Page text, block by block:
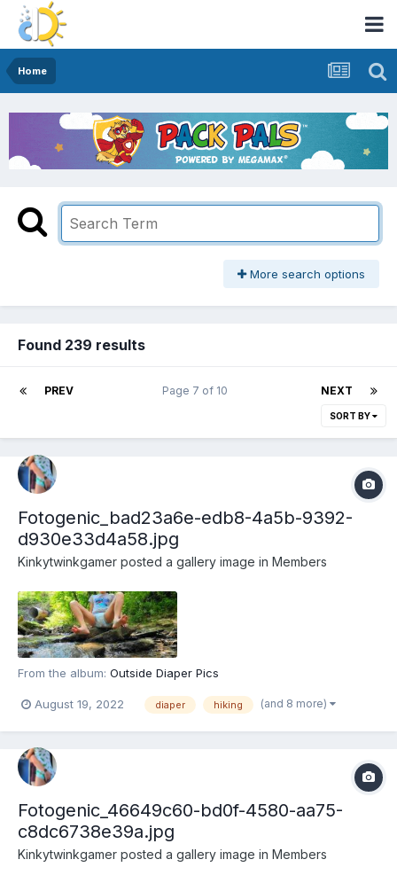
Home
More search options
Found 239 results
PREV NEXT
Page 7 of 10
SORT BY
Fotogenic_bad23a6e-edb8-4a5b-9392-
d930e33d4a58.jpg
Kinkytwinkgamer posted a gallery image in Members
From the album: Outside Diaper Pics
August 19, 2022 diaper hiking (and 8 more)
Fotogenic_46649c60-bd0f-4580-aa75-
c8dc6738e39a.jpg
Kinkytwinkgamer posted a gallery image in Members